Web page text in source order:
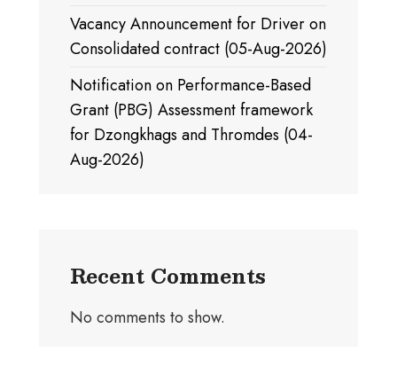
Vacancy Announcement for Driver on
Consolidated contract (05-Aug-2026)
Notification on Performance-Based
Grant (PBG) Assessment framework
for Dzongkhags and Thromdes (04-
Aug-2026)
Recent Comments
No comments to show.